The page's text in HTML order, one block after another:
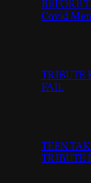
BEFORE
Covid
TRIBUTE
FAIL
TEEN
TRIBUTE